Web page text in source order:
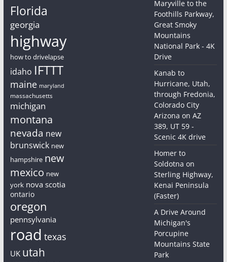
Florida
georgia
highway
how to drivelapse
idaho IFTTT
maine maryland
massachusetts
michigan
montana
nevada new
brunswick new
hampshire new
mexico new
york nova scotia
ontario
oregon
pennsylvania
road texas
UK utah
Maryville to the
Foothills Parkway,
Great Smoky
Mountains
National Park - 4K
Drive
Kanab to
Hurricane, Utah,
through Fredonia,
Colorado City
Arizona on AZ
389, UT 59 -
Scenic 4K drive
Homer to
Soldotna on
Sterling Highway,
Kenai Peninsula
(Faster)
A Drive Around
Michigan's
Porcupine
Mountains State
Park